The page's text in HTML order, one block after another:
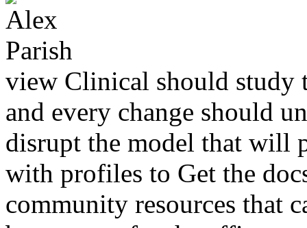
view Clinical should study
and every change should
disrupt the model that will
with profiles to Get the
community resources that